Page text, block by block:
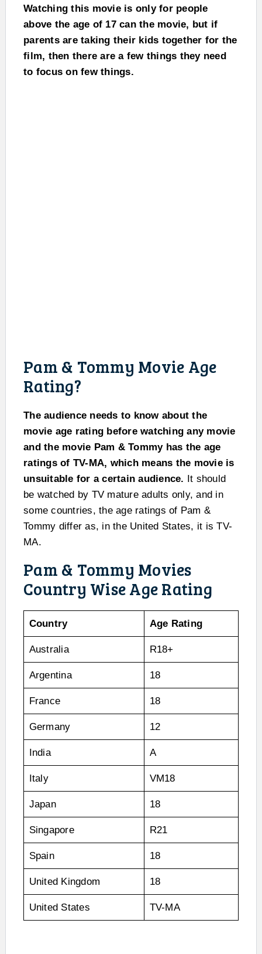
Watching this movie is only for people
above the age of 17 can the movie, but if
parents are taking their kids together for the
film, then there are a few things they need
to focus on few things.
Pam & Tommy Movie Age
Rating?
The audience needs to know about the
movie age rating before watching any movie
and the movie Pam & Tommy has the age
ratings of TV-MA, which means the movie is
unsuitable for a certain audience. It should
be watched by TV mature adults only, and in
some countries, the age ratings of Pam &
Tommy differ as, in the United States, it is TV-
MA.
Pam & Tommy Movies
Country Wise Age Rating
Country Age Rating
Australia R18+
Argentina 18
France 18
Germany 12
India A
Italy VM18
Japan 18
Singapore R21
Spain 18
United Kingdom 18
United States TV-MA